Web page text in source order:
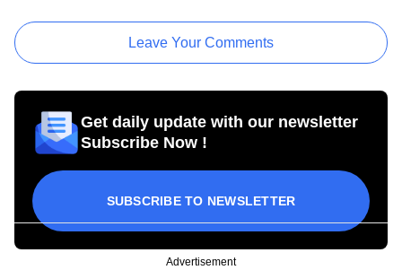
Leave Your Comments
Get daily update with our newsletter
Subscribe Now !
SUBSCRIBE TO NEWSLETTER
Advertisement